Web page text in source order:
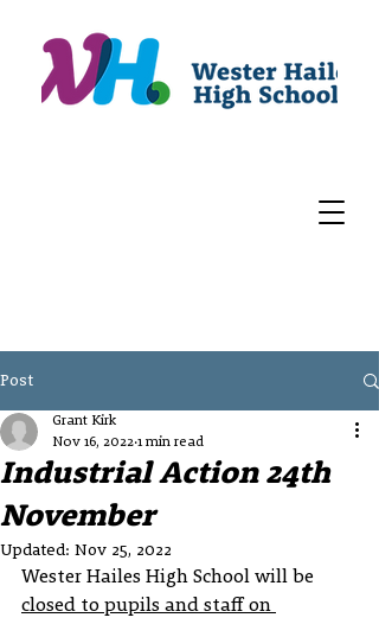
Post
Industrial Action 24th
November
Grant Kirk
Nov 16, 2022 1 min read
Updated: Nov 25, 2022
Wester Hailes High School will be
closed to pupils and staff on